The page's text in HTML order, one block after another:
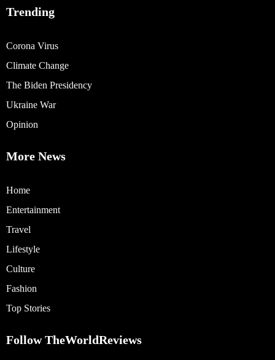
Trending
Corona Virus
Climate Change
The Biden Presidency
Ukraine War
Opinion
More News
Home
Entertainment
Travel
Lifestyle
Culture
Fashion
Top Stories
Follow TheWorldReviews